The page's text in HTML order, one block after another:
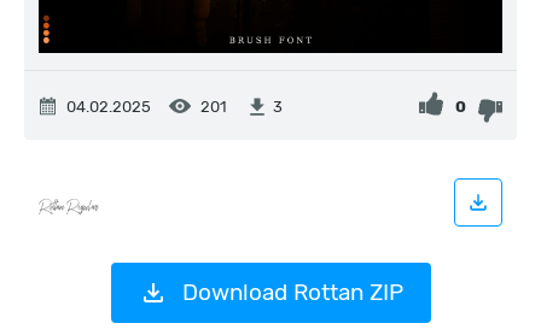
04.02.2025 201 3 0
Download Rottan ZIP